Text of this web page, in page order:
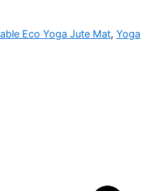
Eco Yoga Jute Mat, Yoga